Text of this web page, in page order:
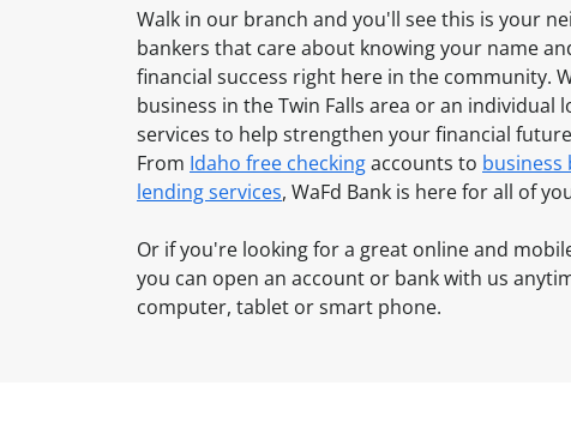
s
o
n
a
l
A
c
o
u
n
Walk in our branch and you'll see this is your
bankers that care about knowing your name
financial success right here in the community.
business in theTwin Falls area or an individual
services to help strengthen your financial
From Idaho free checkingaccounts to business
lending services, WaFd Bank is here for all of
Or if you're looking for a great online and
you can open an account or bank with us
computer, tablet or smart phone.